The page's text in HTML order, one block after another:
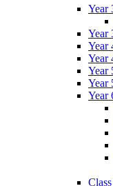
Year
Year
Year
Year
Year
Year
Year